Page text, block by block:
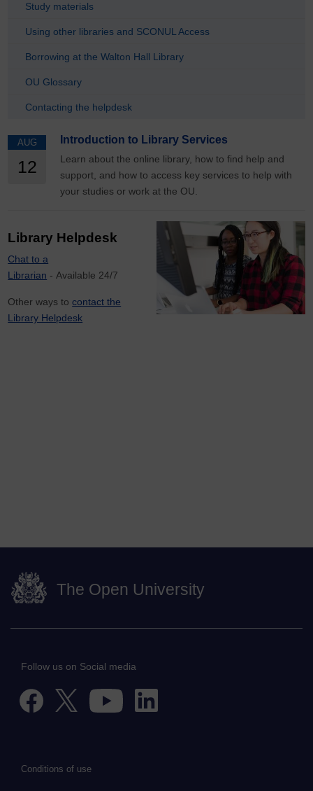
Study materials
Using other libraries and SCONUL Access
Borrowing at the Walton Hall Library
OU Glossary
Contacting the helpdesk
AUG
12
Introduction to Library Services
Learn about the online library, how to find help and
support, and how to access key services to help with
your studies or work at the OU.
Library Helpdesk
Chat to a
Librarian - Available 24/7
Other ways tocontact the
Library Helpdesk
The Open University
Follow us on Social media
Conditions of use